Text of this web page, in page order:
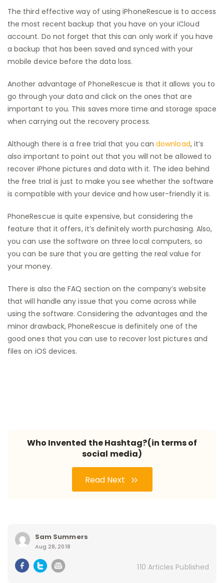
The third effective way of using iPhoneRescue is to access
the most recent backup that you have on your iCloud
account. Do not forget that this can only work if you have
a backup that has been saved and synced with your
mobile device before the data loss.
Another advantage of PhoneRescue is that it allows you to
go through your data and click on the ones that are
important to you. This saves more time and storage space
when carrying out the recovery process.
Although there is a free trial that you candownload, it’s
also important to point out that you will not be allowed to
recover iPhone pictures and data with it. The idea behind
the free trial is just to make you see whether the software
is compatible with your device and how user-friendly it is.
PhoneRescue is quite expensive, but considering the
feature that it offers, it’s definitely worth purchasing. Also,
you can use the software on three local computers, so
you can be sure that you are getting the real value for
your money.
There is also the FAQ section on the company’s website
that will handle any issue that you come across while
using the software. Considering the advantages and the
minor drawback, PhoneRescue is definitely one of the
good ones that you can use to recover lost pictures and
files on iOS devices.
Who Invented the Hashtag?(in terms of
social media)
Read Next
Sam Summers
Aug 28, 2018
110 Articles Published